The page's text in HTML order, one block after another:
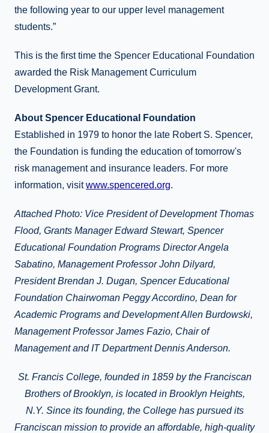
the following year to our upper level management
students.”
This is the first time the Spencer Educational Foundation
awarded the Risk Management Curriculum
Development Grant.
About Spencer Educational Foundation
Established in 1979 to honor the late Robert S. Spencer,
the Foundation is funding the education of tomorrow's
risk management and insurance leaders. For more
information, visitwww.spencered.org.
Attached Photo: Vice President of Development Thomas
Flood, Grants Manager Edward Stewart, Spencer
Educational Foundation Programs Director Angela
Sabatino, Management Professor John Dilyard,
President Brendan J. Dugan, Spencer Educational
Foundation Chairwoman Peggy Accordino, Dean for
Academic Programs and Development Allen Burdowski,
Management Professor James Fazio, Chair of
Management and IT Department Dennis Anderson.
St. Francis College, founded in 1859 by the Franciscan
Brothers of Brooklyn, is located in Brooklyn Heights,
N.Y. Since its founding, the College has pursued its
Franciscan mission to provide an affordable, high-quality